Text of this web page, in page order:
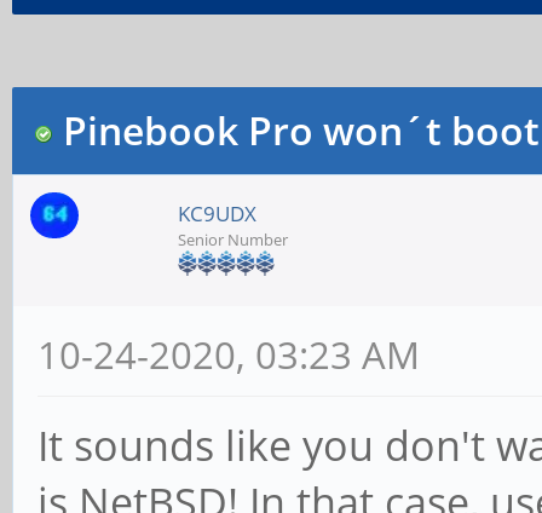
Pinebook Pro won´t
KC9UDX
Senior Number
10-24-2020, 03:23 AM
It sounds like you don't